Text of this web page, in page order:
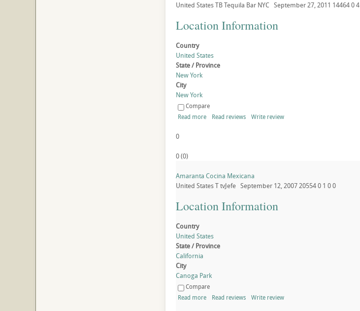
United StatesTBTequila Bar NYC September 27, 2011 1446404
Location Information
Country
United States
State / Province
New York
City
New York
Compare
Read more
Read reviews Write review
0
0(0)
Amaranta Cocina Mexicana
United StatesTtvJefe September 12, 2007205540 1 00
Location Information
Country
United States
State / Province
California
City
Canoga Park
Compare
Read more
Read reviews Write review